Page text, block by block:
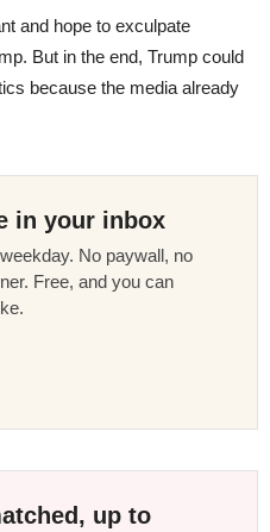
and hope to exculpate
But in the end, Trump could
because the media already
in your inbox
No paywall, no
Free, and you can
up to